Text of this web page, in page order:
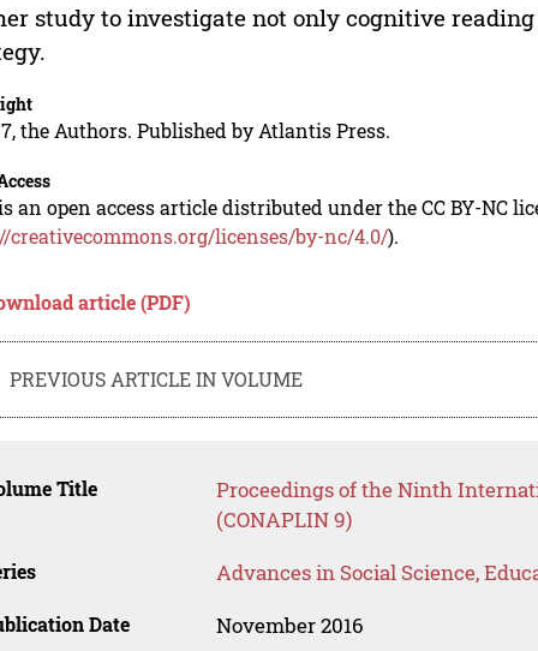
study to investigate not only cognitive
the Authors. Published by Atlantis Press.
an open access article distributed under the CC BY-NC
creativecommons.org/licenses/by-nc/4.0/).
article (PDF)
PREVIOUS ARTICLE IN VOLUME
Title
Proceedings of the Ninth
(CONAPLIN 9)
Advances in Social Science,
Date November 2016